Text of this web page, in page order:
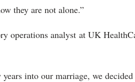
they are not alone.”
operations analyst at UK
into our marriage, we